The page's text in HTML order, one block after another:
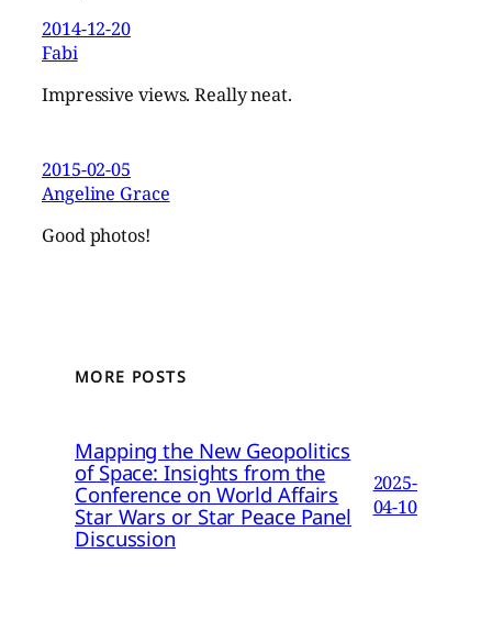
2014-12-20
Fabi
Impressive views. Really neat.
2015-02-05
Angeline Grace
Good photos!
MORE POSTS
Mapping the New Geopolitics
of Space: Insights from the
Conference on World Affairs
Star Wars or Star Peace Panel
Discussion
2025-
04-10